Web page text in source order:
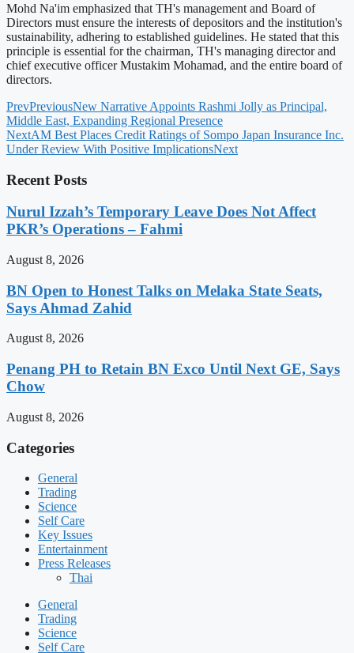
Mohd Na'im emphasized that TH's management and Board of
Directors must ensure the interests of depositors and the institution's
sustainability, adhering to established guidelines. He stated that this
principle is essential for the chairman, TH's managing director and
chief executive officer Mustakim Mohamad, and the entire board of
directors.
PrevPreviousNew Narrative Appoints Rashmi Jolly as Principal,
Middle East, Expanding Regional Presence
NextAM Best Places Credit Ratings of Sompo Japan Insurance Inc.
Under Review With Positive ImplicationsNext
Recent Posts
Nurul Izzah’s Temporary Leave Does Not Affect
PKR’s Operations – Fahmi
August 8, 2026
BN Open to Honest Talks on Melaka State Seats,
Says Ahmad Zahid
August 8, 2026
Penang PH to Retain BN Exco Until Next GE, Says
Chow
August 8, 2026
Categories
General
Trading
Science
Self Care
Key Issues
Entertainment
Press Releases
Thai
General
Trading
Science
Self Care